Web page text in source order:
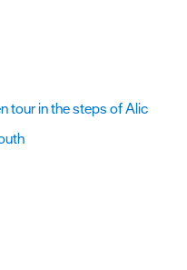
tour in the steps of Alic